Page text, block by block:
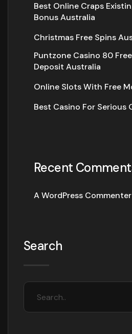
Best Online Craps
Bonus Australia
Christmas Free Spins
Puntzone Casino 80
Deposit Australia
Online Slots With Free
Best Casino For Serious
Recent
A WordPress Commenter
Search